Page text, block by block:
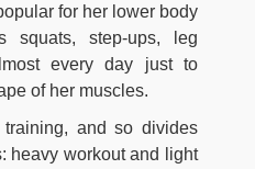
for her lower body
squats, step-ups, leg
every day just to
of her muscles.
and so divides
heavy workout and light